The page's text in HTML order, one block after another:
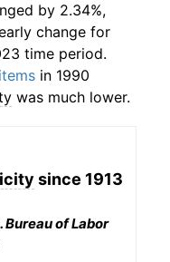
by 2.34%,
change for
time period.
in 1990
was much lower.
since 1913
Bureau of Labor